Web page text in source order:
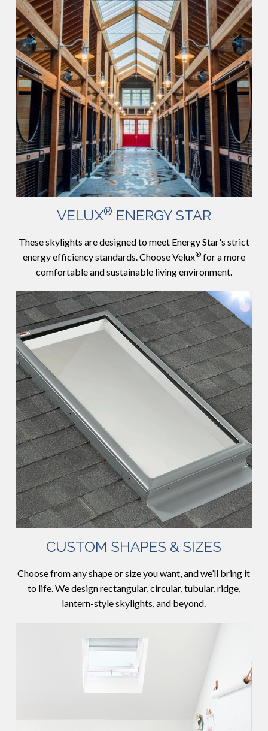
VELUX® ENERGY STAR
These skylights are designed to meet Energy Star's strict
energy efficiency standards. Choose Velux®for a more
comfortable and sustainable living environment.
CUSTOM SHAPES & SIZES
Choose from any shape or size you want, and we’ll bring it
to life. We design rectangular, circular, tubular, ridge,
lantern-style skylights, and beyond.